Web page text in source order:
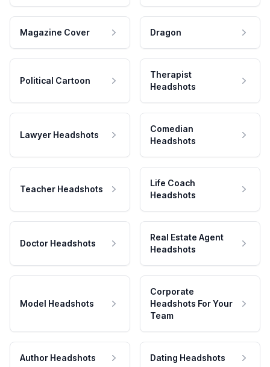
Magazine Cover Dragon
Political Cartoon
Therapist
Headshots
Lawyer Headshots
Comedian
Headshots
Teacher Headshots
Life Coach
Headshots
Doctor Headshots
Real Estate Agent
Headshots
Model Headshots
Corporate
Headshots For Your
Team
Author Headshots Dating Headshots